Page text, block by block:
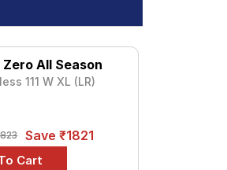
All Season
111 W XL (LR)
Save ₹1821